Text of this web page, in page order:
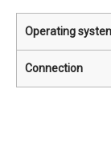
Operating
Connection